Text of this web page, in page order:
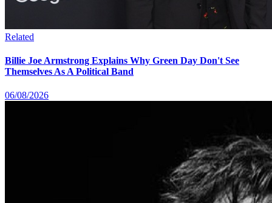
Related
Billie Joe Armstrong Explains Why Green Day Don't See
Themselves As A Political Band
06/08/2026